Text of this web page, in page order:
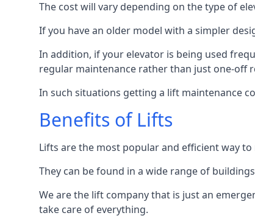
The cost will vary depending on the type of
If you have an older model with a simpler
In addition, if your elevator is being used
regular maintenance rather than just one-off
In such situations getting a lift maintenance
Benefits of Lifts
Lifts are the most popular and efficient way
They can be found in a wide range of
We are the lift company that is just an
take care of everything.